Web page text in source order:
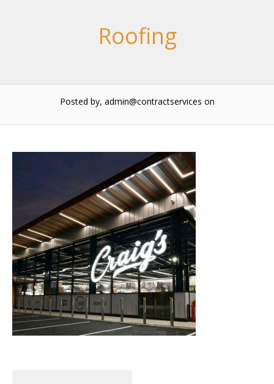
Roofing
Posted by, admin@contractservices on